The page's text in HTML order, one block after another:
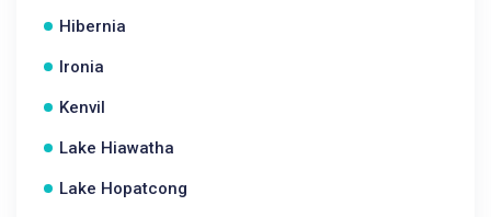
Hibernia
Ironia
Kenvil
Lake Hiawatha
Lake Hopatcong